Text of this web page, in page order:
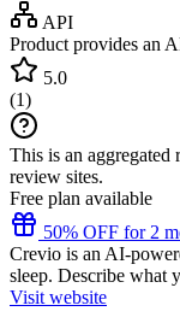
API
Product provides an
5.0
(1)
This is an aggregated
review sites.
Free plan available
50% OFF for 2
Crevio is an AI-
sleep. Describe what
Visit website